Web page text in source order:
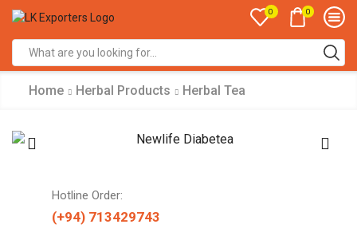
0 0
input
Home Herbal Products Herbal Tea
Hotline Order:
(+94) 713429743